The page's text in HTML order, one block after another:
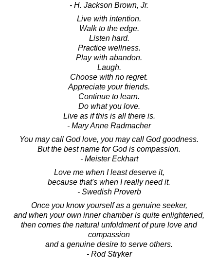
- H. Jackson Brown, Jr.
Live with intention.
Walk to the edge.
Listen hard.
Practice wellness.
Play with abandon.
Laugh.
Choose with no regret.
Appreciate your friends.
Continue to learn.
Do what you love.
Live as if this is all there is.
- Mary Anne Radmacher
You may call God love, you may call God goodness.
But the best name for God is compassion.
- Meister Eckhart
Love me when I least deserve it,
because that's when I really need it.
- Swedish Proverb
Once you know yourself as a genuine seeker,
and when your own inner chamber is quite enlightened,
then comes the natural unfoldment of pure love and
compassion
and a genuine desire to serve others.
- Rod Stryker